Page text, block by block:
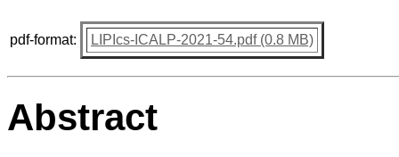
pdf-format: LIPIcs-ICALP-2021-54.pdf (0.8 MB)
Abstract